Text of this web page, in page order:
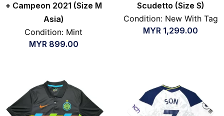
+ Campeon 2021 (Size M
Asia)
Condition: Mint
MYR899.00
Scudetto (Size S)
Condition: New With Tag
MYR 1,299.00